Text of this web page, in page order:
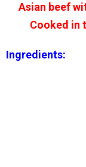
Asian beef
Cooked in
Ingredients: